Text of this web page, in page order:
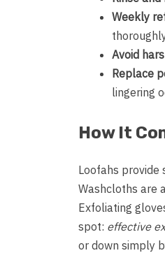
Weekly
Avoid
Replace
lingering
How It
Loofahs provide
Washcloths are
Exfoliating
spot: effective
or down simply